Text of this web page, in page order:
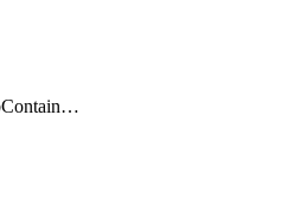
getAccountBlobContainerSAS